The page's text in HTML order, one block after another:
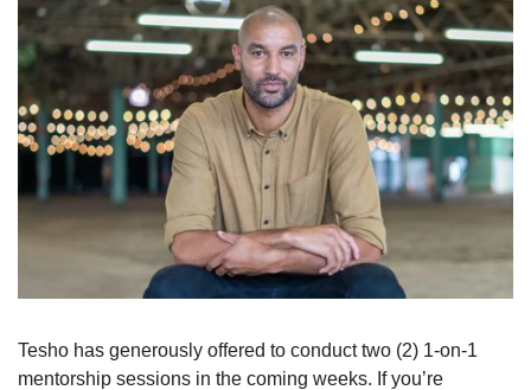
Tesho has generously offered to conduct two (2) 1-on-1
mentorship sessions in the coming weeks. If you’re